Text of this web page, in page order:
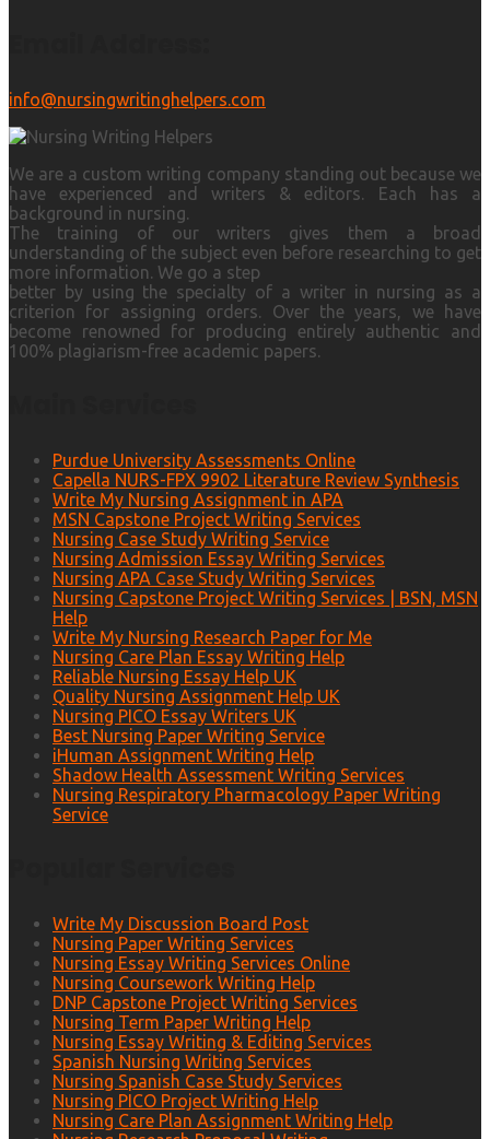
info@nursingwritinghelpers.com
We are a custom writing company standing out because we
have experienced and writers & editors. Each has a
background in nursing.
The training of our writers gives them a broad
understanding of the subject even before researching to get
more information. We go a step
better by using the specialty of a writer in nursing as a
criterion for assigning orders. Over the years, we have
become renowned for producing entirely authentic and
100% plagiarism-free academic papers.
Purdue University Assessments Online
Capella NURS-FPX 9902 Literature Review Synthesis
Write My Nursing Assignment in APA
MSN Capstone Project Writing Services
Nursing Case Study Writing Service
Nursing Admission Essay Writing Services
Nursing APA Case Study Writing Services
Nursing Capstone Project Writing Services | BSN, MSN
Help
Write My Nursing Research Paper for Me
Nursing Care Plan Essay Writing Help
Reliable Nursing Essay Help UK
Quality Nursing Assignment Help UK
Nursing PICO Essay Writers UK
Best Nursing Paper Writing Service
iHuman Assignment Writing Help
Shadow Health Assessment Writing Services
Nursing Respiratory Pharmacology Paper Writing
Service
Write My Discussion Board Post
Nursing Paper Writing Services
Nursing Essay Writing Services Online
Nursing Coursework Writing Help
DNP Capstone Project Writing Services
Nursing Term Paper Writing Help
Nursing Essay Writing & Editing Services
Spanish Nursing Writing Services
Nursing Spanish Case Study Services
Nursing PICO Project Writing Help
Nursing Care Plan Assignment Writing Help